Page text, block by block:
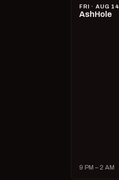
FRI · AUG 14
AshHole
9 PM – 2 AM